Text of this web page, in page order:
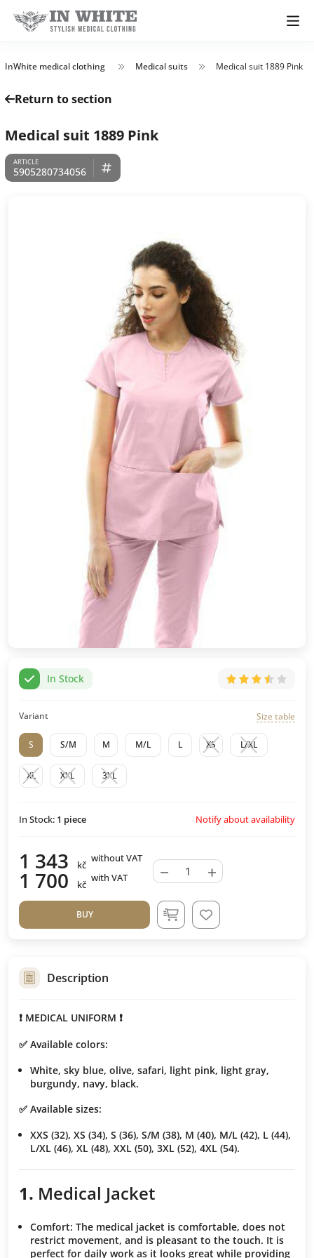
InWhite medical clothing Medical suits Medical suit 1889 Pink
Return to section
Medical suit 1889 Pink
5905280734056
In Stock
Variant Size table
S S/M M M/L L XS L/XL
XL XXL 3XL
In Stock: 1 piece Notify about availability
1 343 kč
without VAT
1 700 kč
with VAT − +
BUY
Description
❗️ MEDICAL UNIFORM ❗️
✅ Available colors:
White, sky blue, olive, safari, light pink, light gray,
burgundy, navy, black.
✅ Available sizes:
XXS (32), XS (34), S (36), S/M (38), M (40), M/L (42), L (44),
L/XL (46), XL (48), XXL (50), 3XL (52), 4XL (54).
1. Medical Jacket
Comfort: The medical jacket is comfortable, does not
restrict movement, and is pleasant to the touch. It is
perfect for daily work as it looks great while providing